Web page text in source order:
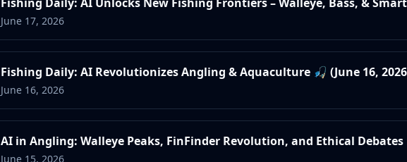
June 17, 2026
Fishing Daily: AI Revolutionizes Angling & Aquaculture 🎣 (June 16,
June 16, 2026
AI in Angling: Walleye Peaks, FinFinder Revolution, and Ethical Debates
June 15, 2026